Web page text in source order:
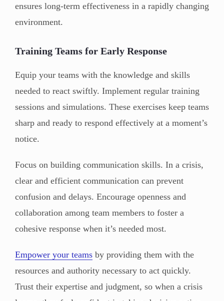
ensures long-term effectiveness in a rapidly changing
environment.
Training Teams for Early Response
Equip your teams with the knowledge and skills
needed to react swiftly. Implement regular training
sessions and simulations. These exercises keep teams
sharp and ready to respond effectively at a moment’s
notice.
Focus on building communication skills. In a crisis,
clear and efficient communication can prevent
confusion and delays. Encourage openness and
collaboration among team members to foster a
cohesive response when it’s needed most.
Empower your teams by providing them with the
resources and authority necessary to act quickly.
Trust their expertise and judgment, so when a crisis